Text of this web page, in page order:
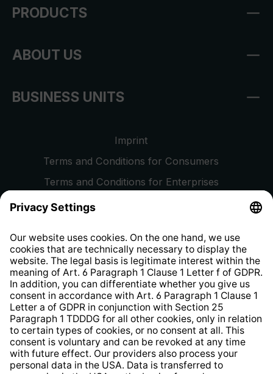
PRODUCTS
ABOUT US
BUSINESS UNITS
Imprint
Terms and Conditions for Consumers
Terms and Conditions for Enterprises
Privacy Policy
Whistleblower Protection System
Web Accessibility